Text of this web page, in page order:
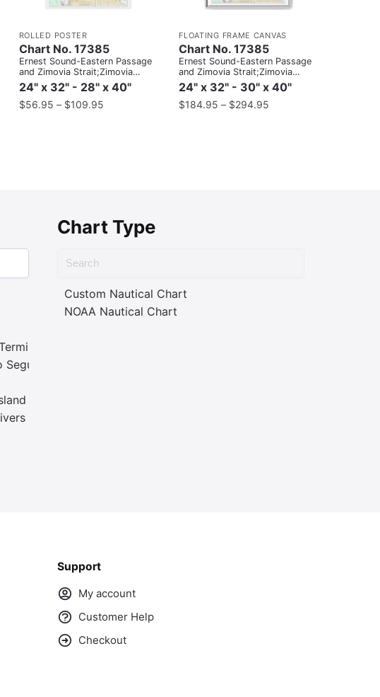
ROLLED POSTER
Chart No. 17385
Ernest Sound-Eastern Passage
and Zimovia Strait;Zimovia
Strait
24" x 32" - 28" x 40"
$56.95 – $109.95
FLOATING FRAME CANVAS
Chart No. 17385
Ernest Sound-Eastern Passage
and Zimovia Strait;Zimovia
Strait
24" x 32" - 30" x 40"
$184.95 – $294.95
Pass
Chart Type
Custom Nautical Chart
NOAA Nautical Chart
Support
My account
Customer Help
Checkout